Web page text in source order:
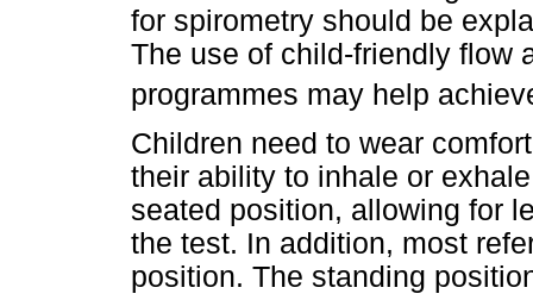
for spirometry should be
The use of child-friendly flow
programmes may help
Children need to wear
their ability to inhale or
seated position, allowing for
the test. In addition, most
position. The standing